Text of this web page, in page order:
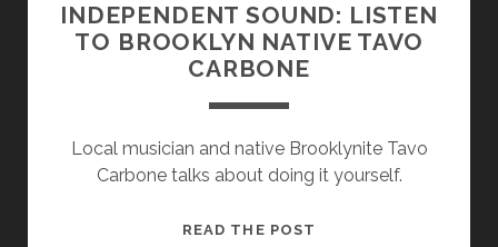
INDEPENDENT SOUND: LISTEN
TO BROOKLYN NATIVE TAVO
CARBONE
Local musician and native Brooklynite Tavo
Carbone talks about doing it yourself.
READ THE POST